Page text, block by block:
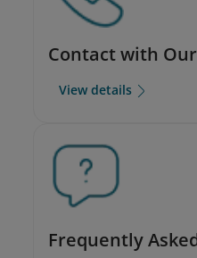
Contact with
View details
Frequently